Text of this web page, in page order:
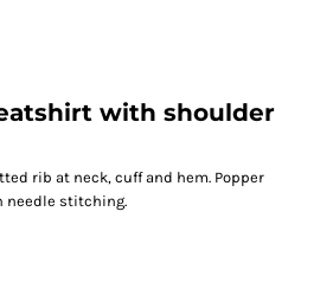
with shoulder
rib at neck, cuff and hem. Popper
needle stitching.